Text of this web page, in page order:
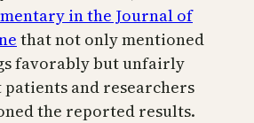
in the Journal of
that not only mentioned
favorably but unfairly
and researchers
the reported results.